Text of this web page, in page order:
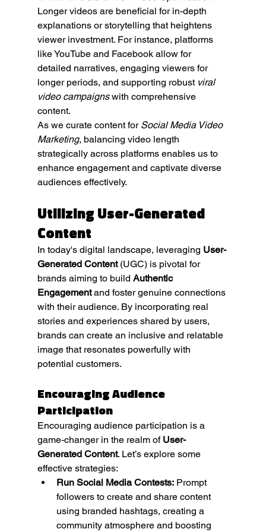
Longer videos are beneficial for in-depth
explanations or storytelling that heightens
viewer investment. For instance, platforms
like YouTube and Facebook allow for
detailed narratives, engaging viewers for
longer periods, and supporting robust viral
video campaigns with comprehensive
content.
As we curate content for Social Media Video
Marketing, balancing video length
strategically across platforms enables us to
enhance engagement and captivate diverse
audiences effectively.
Utilizing User-Generated
Content
In today's digital landscape, leveraging User-
Generated Content (UGC) is pivotal for
brands aiming to build Authentic
Engagement and foster genuine connections
with their audience. By incorporating real
stories and experiences shared by users,
brands can create an inclusive and relatable
image that resonates powerfully with
potential customers.
Encouraging Audience
Participation
Encouraging audience participation is a
game-changer in the realm of User-
Generated Content. Let’s explore some
effective strategies:
Run Social Media Contests: Prompt
followers to create and share content
using branded hashtags, creating a
community atmosphere and boosting